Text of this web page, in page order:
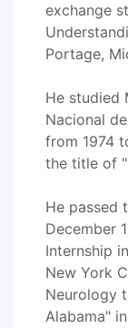
exchange
Portage,
He studied
Nacional
from 1974
the title of
He passed
December
Internship
New York
Neurology
Alabama"